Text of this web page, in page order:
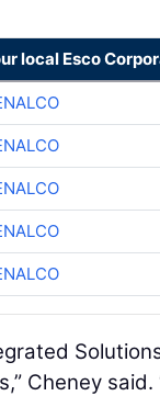
local Esco
Cheney